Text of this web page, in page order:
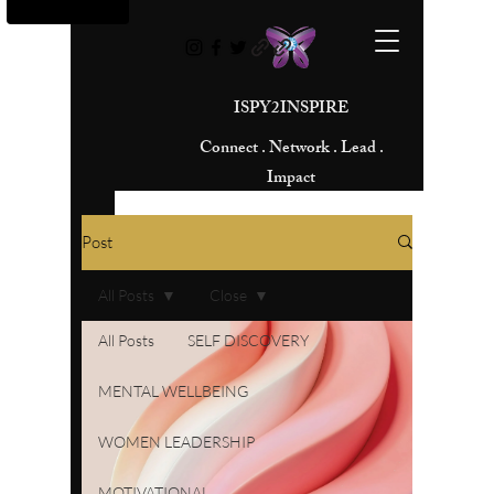
ISPY2INSPIRE
Connect . Network . Lead .
Impact
Post
All Posts SELF DISCOVERY
MENTAL WELLBEING
WOMEN LEADERSHIP
All Posts Close